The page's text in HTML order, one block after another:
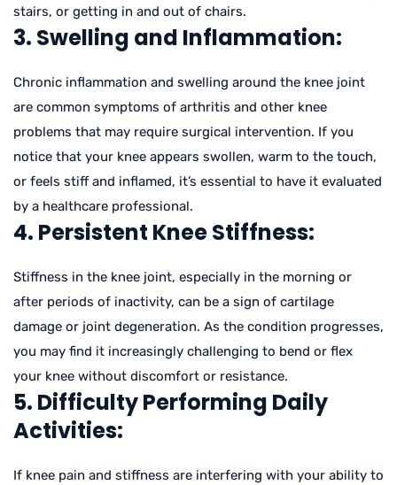
stairs, or getting in and out of chairs.
3. Swelling and Inflammation:
Chronic inflammation and swelling around the knee joint
are common symptoms of arthritis and other knee
problems that may require surgical intervention. If you
notice that your knee appears swollen, warm to the touch,
or feels stiff and inflamed, it’s essential to have it evaluated
by a healthcare professional.
4. Persistent Knee Stiffness:
Stiffness in the knee joint, especially in the morning or
after periods of inactivity, can be a sign of cartilage
damage or joint degeneration. As the condition progresses,
you may find it increasingly challenging to bend or flex
your knee without discomfort or resistance.
5. Difficulty Performing Daily
Activities:
If knee pain and stiffness are interfering with your ability to